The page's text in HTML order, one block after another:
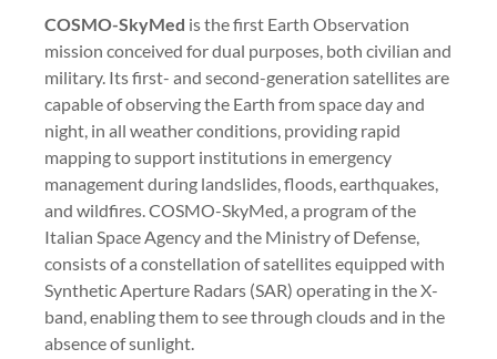
COSMO-SkyMed is the first Earth Observation
mission conceived for dual purposes, both civilian and
military. Its first- and second-generation satellites are
capable of observing the Earth from space day and
night, in all weather conditions, providing rapid
mapping to support institutions in emergency
management during landslides, floods, earthquakes,
and wildfires.COSMO-SkyMed, a program of the
Italian Space Agency and the Ministry of Defense,
consists of a constellation of satellites equipped with
Synthetic Aperture Radars (SAR) operating in the X-
band, enabling them to see through clouds and in the
absence of sunlight.